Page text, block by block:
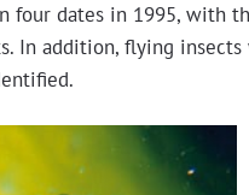
four dates in 1995, with
In addi­tion, fly­ing